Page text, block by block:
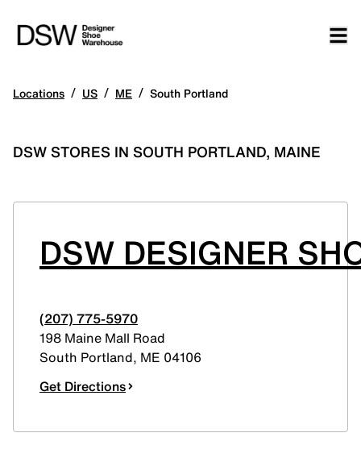
Locations / US / ME / South Portland
DSW STORES IN SOUTH PORTLAND, MAINE
DSW DESIGNER
(207) 775-5970
198 Maine Mall Road
South Portland, ME 04106
Get Directions